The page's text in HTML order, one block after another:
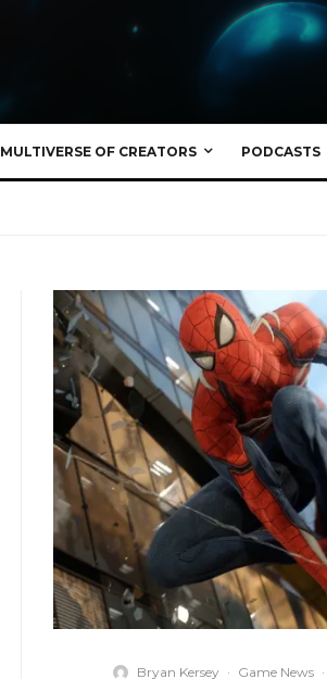
MULTIVERSE OF CREATORS PODCASTS
Bryan Kersey · Game News ·